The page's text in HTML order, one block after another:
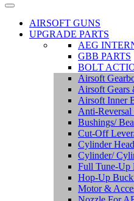
AIRSOFT GUNS
UPGRADE PARTS
AEG
GBB PARTS
BOLT
Airsoft
Airsoft Gears
Airsoft Inner
Anti-Reversal
Bushings/
Cut-Off
Cylinder Head
Cylinder/
Full Tune-Up
Hop-Up
Motor &